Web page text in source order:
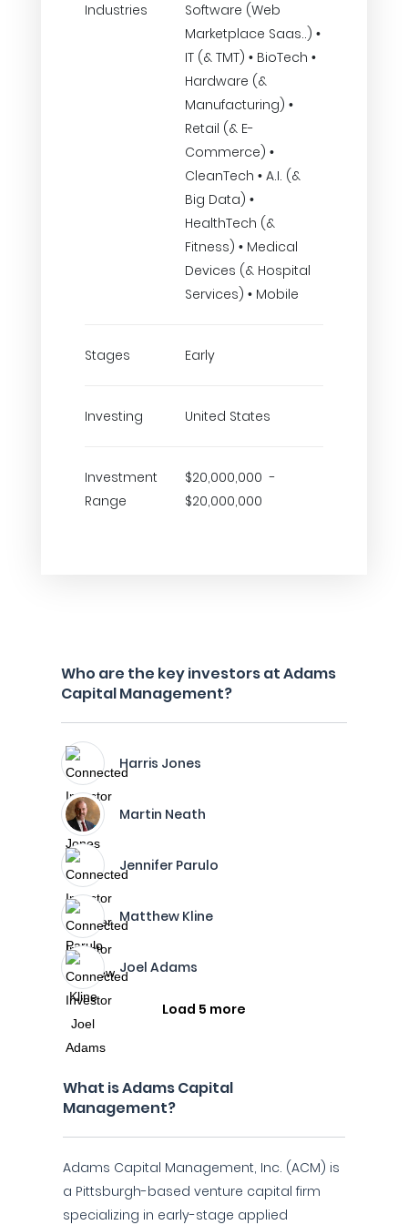
Industries
Software (Web
Marketplace Saas..) •
IT (& TMT) • BioTech •
Hardware (&
Manufacturing) •
Retail (& E-
Commerce) •
CleanTech • A.I. (&
Big Data) •
HealthTech (&
Fitness) • Medical
Devices (& Hospital
Services) • Mobile
Stages Early
Investing United States
Investment
Range
$20,000,000 -
$20,000,000
Who are the key investors at Adams
Capital Management?
Harris Jones
Martin Neath
Jennifer Parulo
Matthew Kline
Joel Adams
Load 5 more
What is Adams Capital
Management?
Adams Capital Management, Inc. (ACM) is
a Pittsburgh-based venture capital firm
specializing in early-stage applied